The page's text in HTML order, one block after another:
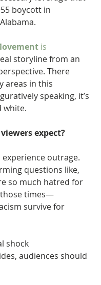
boycott in
is
storyline from an
There
areas in this
speaking, it’s
white.
expect?
outrage.
questions like,
so much hatred for
those times—
survive for
shock
audiences should